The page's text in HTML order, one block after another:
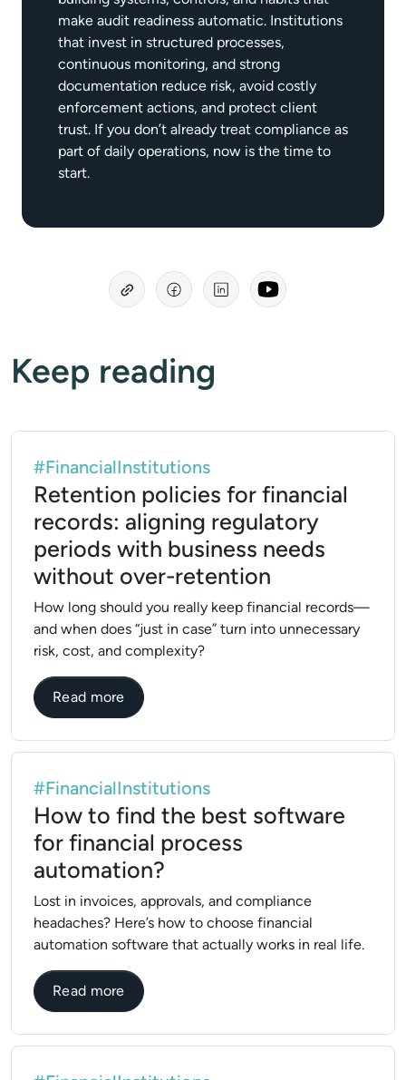
make audit readiness automatic. Institutions
that invest in structured processes,
continuous monitoring, and strong
documentation reduce risk, avoid costly
enforcement actions, and protect client
trust. If you don’t already treat compliance as
part of daily operations, now is the time to
start.
Keep reading
#FinancialInstitutions
Retention policies for financial
records: aligning regulatory
periods with business needs
without over-retention
How long should you really keep financial records—
and when does “just in case” turn into unnecessary
risk, cost, and complexity?
Read moreabout Retention policies for financial
#FinancialInstitutions
How to find the best software
for financial process
automation?
Lost in invoices, approvals, and compliance
headaches? Here’s how to choose financial
automation software that actually works in real life.
Read moreabout How to find the best software for